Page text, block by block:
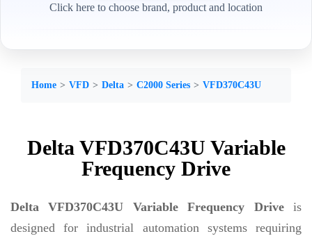
Click here to choose brand, product and location
Home VFD Delta C2000 Series VFD370C43U
Delta VFD370C43U Variable
Frequency Drive
Delta VFD370C43U Variable Frequency Driveis
designed for industrial automation systems requiring